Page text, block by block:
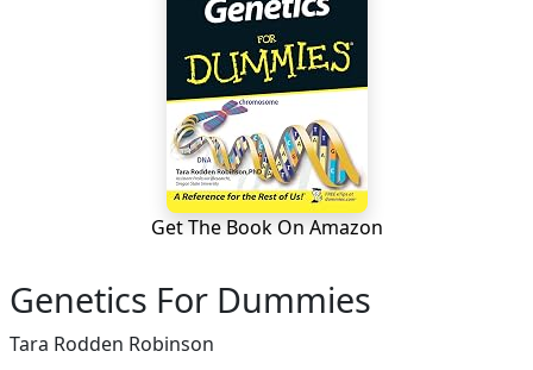
Get The Book On Amazon
Genetics For Dummies
Tara Rodden Robinson